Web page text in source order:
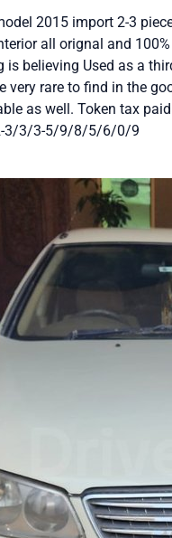
2015 import 2-3
all orignal and
is believing Used as a
very rare to find in the
as well. Token tax
3/3/3-5/9/8/5/6/0/9